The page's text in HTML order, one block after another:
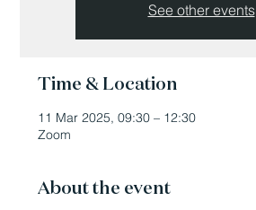
See other events
Time & Location
11 Mar 2025, 09:30 – 12:30
Zoom
About the event